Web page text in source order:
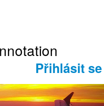
Přihlásit se